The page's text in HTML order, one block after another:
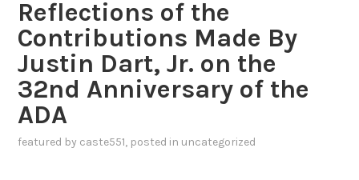
Reflections of the
Contributions Made By
Justin Dart, Jr. on the
32nd Anniversary of the
ADA
featured by caste551, posted in uncategorized